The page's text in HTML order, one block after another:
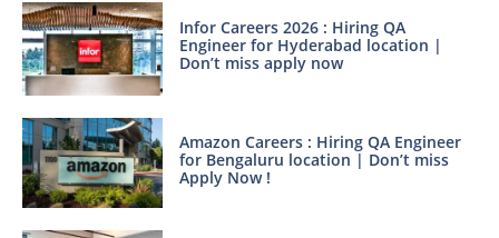
Infor Careers 2026 : Hiring QA
Engineer for Hyderabad location |
Don’t miss apply now
Amazon Careers : Hiring QA Engineer
for Bengaluru location | Don’t miss
Apply Now !